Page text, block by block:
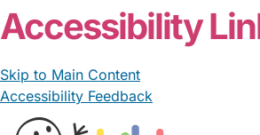
Accessibility
Skip to Main Content
Accessibility Feedback